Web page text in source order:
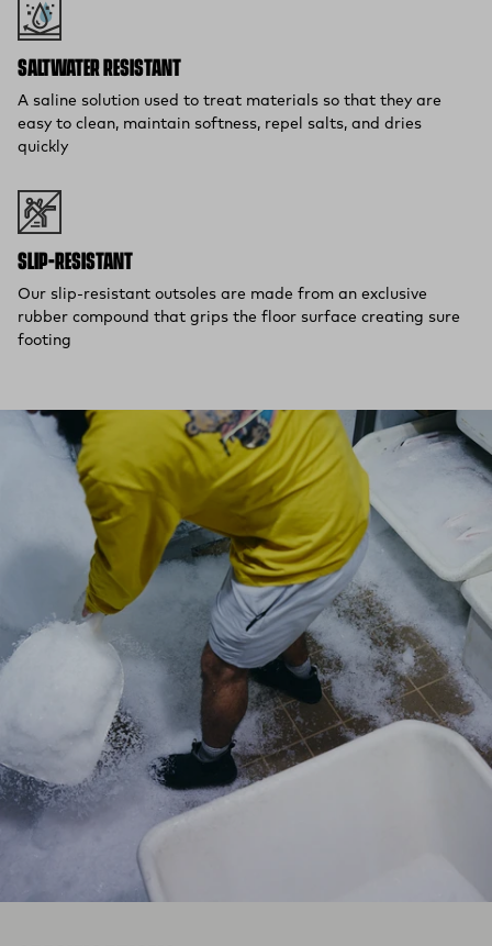
SALTWATER RESISTANT
A saline solution used to treat materials so that they are
easy to clean, maintain softness, repel salts, and dries
quickly
SLIP-RESISTANT
Our slip-resistant outsoles are made from an exclusive
rubber compound that grips the floor surface creating sure
footing